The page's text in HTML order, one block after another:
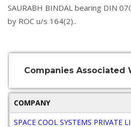
SAURABH BINDAL bearing DIN
by ROC u/s 164(2)..
Companies Associated
COMPANY
SPACE COOL SYSTEMS PRIVATE